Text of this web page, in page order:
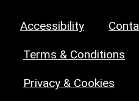
Accessibility
Terms & Conditions
Privacy & Cookies